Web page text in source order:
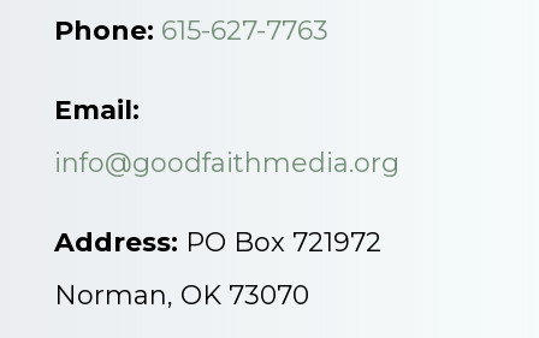
Phone: 615-627-7763
Email:
info@goodfaithmedia.org
Address: PO Box 721972
Norman, OK 73070